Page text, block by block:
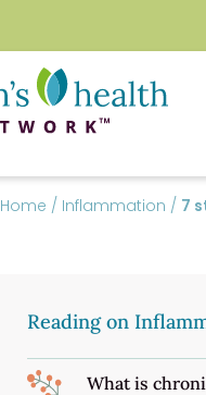
Home / Inflammation / 7
Reading on
What is